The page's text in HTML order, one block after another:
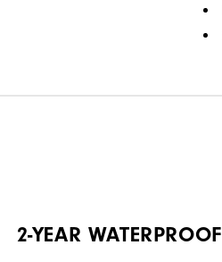
2-YEAR WATERPROOF